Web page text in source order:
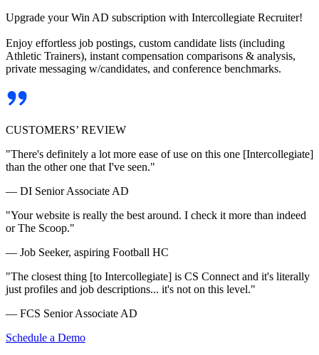
Upgrade your Win AD subscription with Intercollegiate Recruiter!
Enjoy effortless job postings, custom candidate lists (including
Athletic Trainers), instant compensation comparisons & analysis,
private messaging w/candidates, and conference benchmarks.
CUSTOMERS’ REVIEW
"There's definitely a lot more ease of use on this one [Intercollegiate]
than the other one that I've seen."
— DI Senior Associate AD
"Your website is really the best around. I check it more than indeed
or The Scoop."
— Job Seeker, aspiring Football HC
"The closest thing [to Intercollegiate] is CS Connect and it's literally
just profiles and job descriptions... it's not on this level."
— FCS Senior Associate AD
Schedule a Demo